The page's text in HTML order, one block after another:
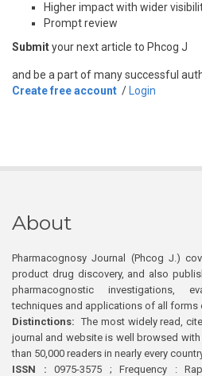
Higher impact with wider
Prompt review
Submityour next article to Phcog J
and be a part of many successful
Create free account / Login
About
Pharmacognosy Journal (Phcog J.)
product drug discovery, and also
pharmacognostic investigations,
techniques and applications of all forms
Distinctions: The most widely read,
journal and website is well browsed
than 50,000 readers in nearly every
ISSN : 0975-3575 ; Frequency :